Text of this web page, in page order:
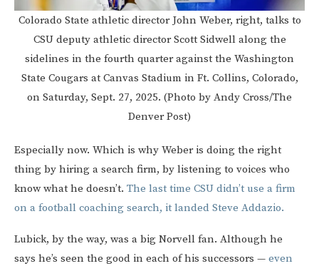
Colorado State athletic director John Weber, right, talks to
CSU deputy athletic director Scott Sidwell along the
sidelines in the fourth quarter against the Washington
State Cougars at Canvas Stadium in Ft. Collins, Colorado,
on Saturday, Sept. 27, 2025. (Photo by Andy Cross/The
Denver Post)
Especially now. Which is why Weber is doing the right
thing by hiring a search firm, by listening to voices who
know what he doesn’t. The last time CSU didn’t use a firm
on a football coaching search, it landed Steve Addazio.
Lubick, by the way, was a big Norvell fan. Although he
says he’s seen the good in each of his successors — even